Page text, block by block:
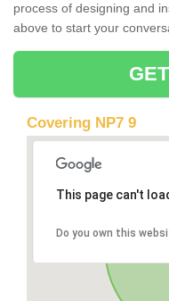
process of designing and
above to start your
Covering NP7 9
This page can't
Do you own this